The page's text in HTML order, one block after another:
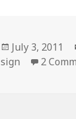
Posted
on
July 3, 2011
sign
2